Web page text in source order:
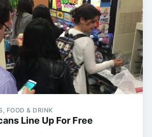
FOOD & DRINK
Line Up For Free